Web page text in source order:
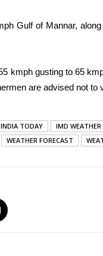
Gulf of Mannar,
kmph gusting to 65
are advised not
TODAY IMD WEATHER
WEATHER FORECAST